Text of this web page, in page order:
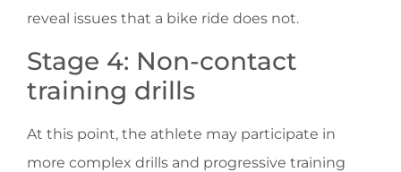
reveal issues that a bike ride does not.
Stage 4: Non-contact
training drills
At this point, the athlete may participate in
more complex drills and progressive training